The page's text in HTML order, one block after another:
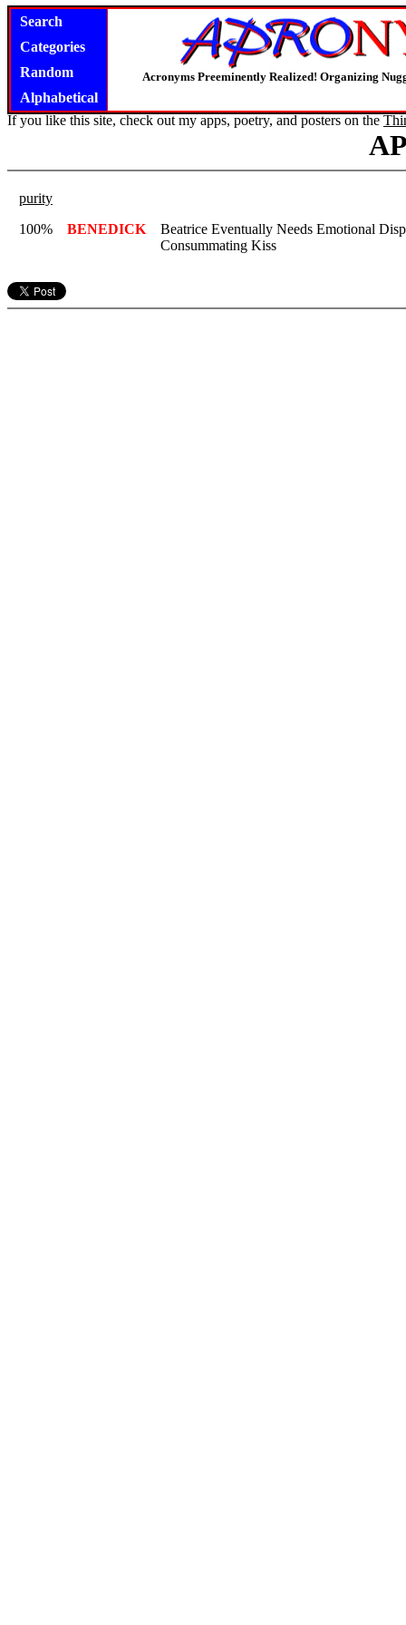
Search
Categories
Random
Alphabetical
Acronyms Preeminently Realized! Organizing
If you like this site, check out my apps, poetry, and posters on the
purity
100%
BENEDICK
Beatrice Eventually Needs Emotional
Consummating Kiss